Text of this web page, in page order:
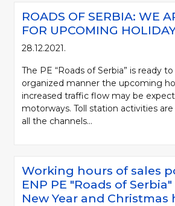
ROADS OF SERBIA: WE
FOR UPCOMING
28.12.2021.
The PE “Roads of Serbia” is ready
organized manner the upcoming
increased traffic flow may be
motorways. Toll station activities
all the channels...
Working hours of sales
ENP PE "Roads of
New Year and Christmas